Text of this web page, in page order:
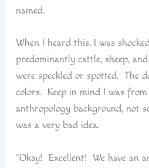
named.
When I heard this, I was
predominantly cattle, sheep,
were speckled or spotted. The
colors. Keep in mind I was
anthropology background, not
was a very bad idea.
“Okay! Excellent! We have an